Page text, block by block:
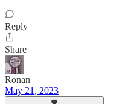
Reply
Share
Ronan
May 21, 2023